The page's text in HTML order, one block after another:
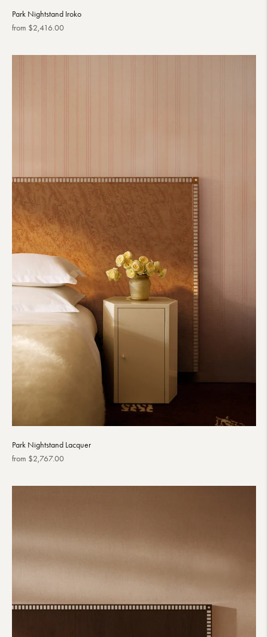
Park Nightstand Iroko
Regular
from $2,416.00
Park Nightstand Lacquer
Regular
from $2,767.00